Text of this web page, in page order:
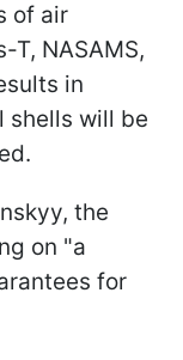
of air
T, NASAMS,
in
will be
the
on "a
for